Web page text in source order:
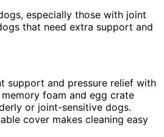
especially those with joint
that need extra support and
support and pressure relief with
foam and egg crate
or joint-sensitive dogs.
cover makes cleaning easy